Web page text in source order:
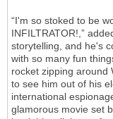
“I'm so stoked to be
INFILTRATOR!,”
storytelling, and he's
with so many fun
rocket zipping around
to see him out of his
international
glamorous movie set